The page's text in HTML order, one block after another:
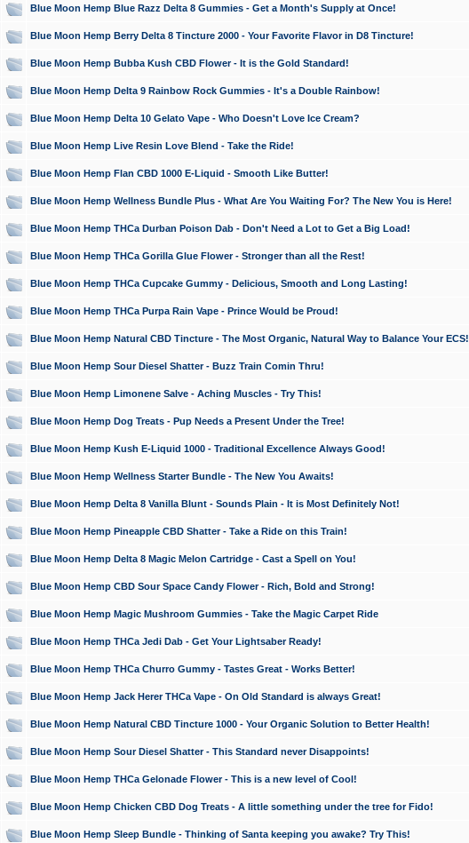
Blue Moon Hemp Blue Razz Delta 8 Gummies - Get a Month's Supply at Once!
Blue Moon Hemp Berry Delta 8 Tincture 2000 - Your Favorite Flavor in D8 Tincture!
Blue Moon Hemp Bubba Kush CBD Flower - It is the Gold Standard!
Blue Moon Hemp Delta 9 Rainbow Rock Gummies - It's a Double Rainbow!
Blue Moon Hemp Delta 10 Gelato Vape - Who Doesn't Love Ice Cream?
Blue Moon Hemp Live Resin Love Blend - Take the Ride!
Blue Moon Hemp Flan CBD 1000 E-Liquid - Smooth Like Butter!
Blue Moon Hemp Wellness Bundle Plus - What Are You Waiting For? The New You is Here!
Blue Moon Hemp THCa Durban Poison Dab - Don't Need a Lot to Get a Big Load!
Blue Moon Hemp THCa Gorilla Glue Flower - Stronger than all the Rest!
Blue Moon Hemp THCa Cupcake Gummy - Delicious, Smooth and Long Lasting!
Blue Moon Hemp THCa Purpa Rain Vape - Prince Would be Proud!
Blue Moon Hemp Natural CBD Tincture - The Most Organic, Natural Way to Balance Your ECS!
Blue Moon Hemp Sour Diesel Shatter - Buzz Train Comin Thru!
Blue Moon Hemp Limonene Salve - Aching Muscles - Try This!
Blue Moon Hemp Dog Treats - Pup Needs a Present Under the Tree!
Blue Moon Hemp Kush E-Liquid 1000 - Traditional Excellence Always Good!
Blue Moon Hemp Wellness Starter Bundle - The New You Awaits!
Blue Moon Hemp Delta 8 Vanilla Blunt - Sounds Plain - It is Most Definitely Not!
Blue Moon Hemp Pineapple CBD Shatter - Take a Ride on this Train!
Blue Moon Hemp Delta 8 Magic Melon Cartridge - Cast a Spell on You!
Blue Moon Hemp CBD Sour Space Candy Flower - Rich, Bold and Strong!
Blue Moon Hemp Magic Mushroom Gummies - Take the Magic Carpet Ride
Blue Moon Hemp THCa Jedi Dab - Get Your Lightsaber Ready!
Blue Moon Hemp THCa Churro Gummy - Tastes Great - Works Better!
Blue Moon Hemp Jack Herer THCa Vape - On Old Standard is always Great!
Blue Moon Hemp Natural CBD Tincture 1000 - Your Organic Solution to Better Health!
Blue Moon Hemp Sour Diesel Shatter - This Standard never Disappoints!
Blue Moon Hemp THCa Gelonade Flower - This is a new level of Cool!
Blue Moon Hemp Chicken CBD Dog Treats - A little something under the tree for Fido!
Blue Moon Hemp Sleep Bundle - Thinking of Santa keeping you awake? Try This!